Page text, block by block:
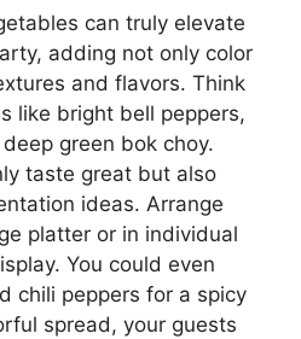
can truly elevate
adding not only color
and flavors. Think
like bright bell peppers,
green bok choy.
taste great but also
ideas. Arrange
platter or in individual
You could even
chili peppers for a spicy
spread, your guests